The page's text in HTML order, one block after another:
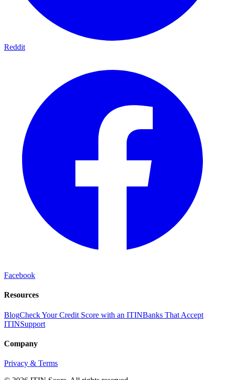
Reddit
Facebook
Resources
BlogCheck Your Credit Score with an ITINBanks That Accept
ITINSupport
Company
Privacy & Terms